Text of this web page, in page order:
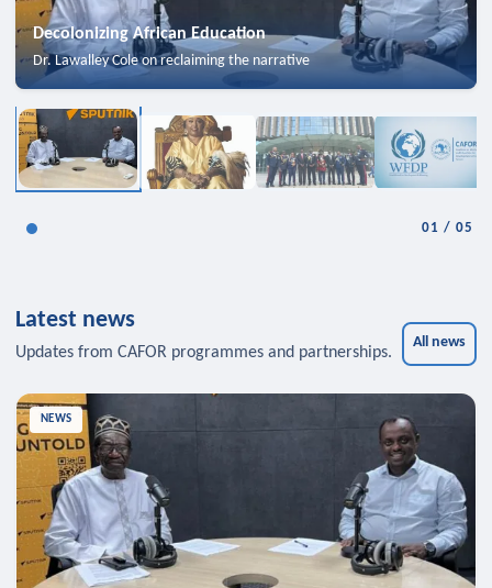
Decolonizing African Education
Dr. Lawalley Cole on reclaiming the narrative
01 /05
Latest news
Updates from CAFOR programmes and partnerships.
All news
NEWS